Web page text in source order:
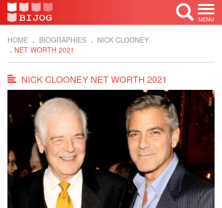
MENU
HOME BIOGRAPHIES
NICK CLOONEY
NET WORTH 2021
NICK CLOONEY NET WORTH 2021